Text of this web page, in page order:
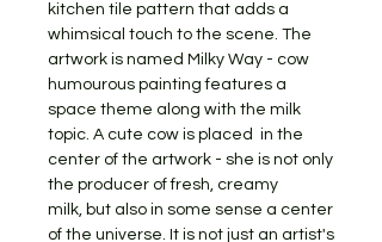
kitchen tile pattern that adds a
whimsical touch to the scene. The
artwork is named Milky Way - cow
humourous painting features a
space theme along with the milk
topic. A cute cow is placed in the
center of the artwork - she is not only
the producer of fresh, creamy
milk, but also in some sense a center
of the universe. It is not just an artist's